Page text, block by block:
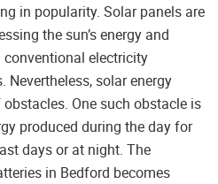
in popularity. Solar panels are
the sun’s energy and
conventional electricity
solar energy
One such obstacle is
produced during the day for
days or at night. The
in Bedford becomes